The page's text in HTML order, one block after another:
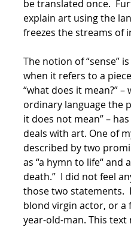
be translated once.
explain art using the
freezes the streams of
The notion of “sense”
when it refers to a
“what does it mean?”
ordinary language the
it does not mean” –
deals with art. One of
described by two
as “a hymn to life“ and
death.” I did not feel
those two statements.
blond virgin actor, or a
year-old-man. This